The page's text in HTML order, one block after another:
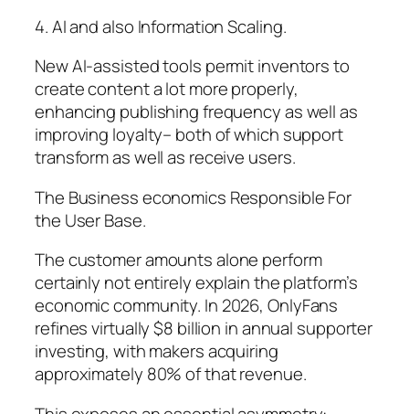
4. AI and also Information Scaling.
New AI-assisted tools permit inventors to
create content a lot more properly,
enhancing publishing frequency as well as
improving loyalty– both of which support
transform as well as receive users.
The Business economics Responsible For
the User Base.
The customer amounts alone perform
certainly not entirely explain the platform’s
economic community. In 2026, OnlyFans
refines virtually $8 billion in annual supporter
investing, with makers acquiring
approximately 80% of that revenue.